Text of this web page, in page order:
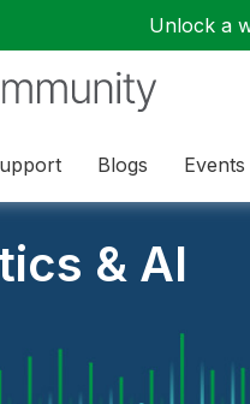
Unlock a
Blogs Events
& AI